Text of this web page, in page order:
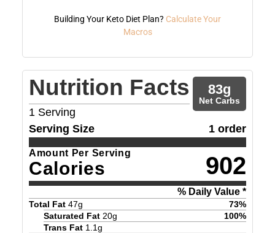
Building Your Keto Diet Plan? Calculate Your
Macros
Nutrition Facts
1 Serving
83g
Net Carbs
Serving Size 1 order
Amount Per Serving
Calories 902
% Daily Value *
Total Fat 47g 73%
Saturated Fat 20g 100%
Trans Fat 1.1g